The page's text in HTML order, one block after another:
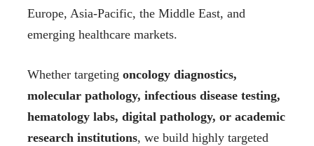
Europe, Asia-Pacific, the Middle East, and
emerging healthcare markets.
Whether targeting oncology diagnostics,
molecular pathology, infectious disease testing,
hematology labs, digital pathology, or academic
research institutions, we build highly targeted